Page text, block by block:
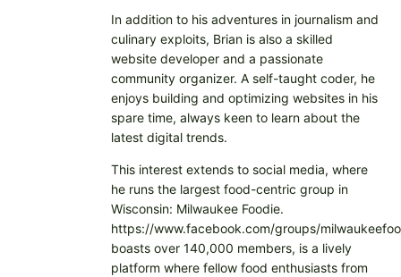
In addition to his adventures in journalism and
culinary exploits, Brian is also a skilled
website developer and a passionate
community organizer. A self-taught coder, he
enjoys building and optimizing websites in his
spare time, always keen to learn about the
latest digital trends.
This interest extends to social media, where
he runs the largest food-centric group in
Wisconsin: Milwaukee Foodie.
https://www.facebook.com/groups/
boasts over 140,000 members, is a lively
platform where fellow food enthusiasts from